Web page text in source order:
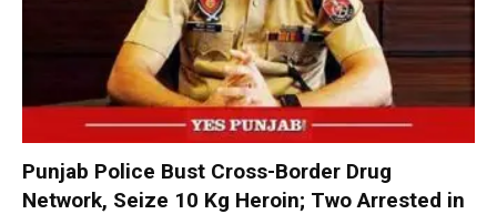
Punjab Police Bust Cross-Border Drug
Network, Seize 10 Kg Heroin; Two Arrested in